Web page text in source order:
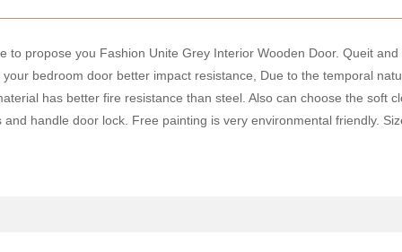
to propose you Fashion Unite Grey Interior Wooden Door. Queit
bedroom door better impact resistance, Due to the temporal
has better fire resistance than steel. Also can choose the soft
handle door lock. Free painting is very environmental friendly.